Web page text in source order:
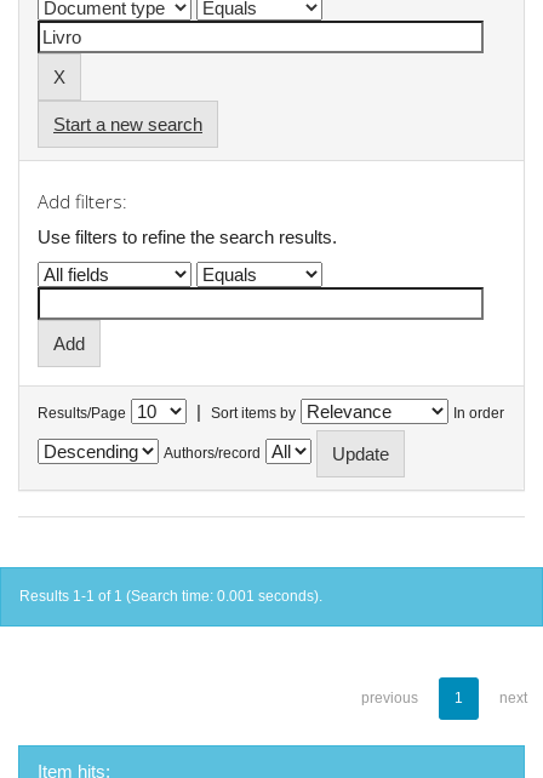
Start a new search
Add filters:
Use filters to refine the search results.
Results/Page | Sort items by In order
Authors/record
Results 1-1 of 1 (Search time: 0.001 seconds).
previous 1 next
Item hits: